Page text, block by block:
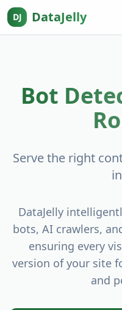
DJ DataJelly
Bot
Serve the right
DataJelly
bots, AI crawlers,
ensuring every
version of your site
and